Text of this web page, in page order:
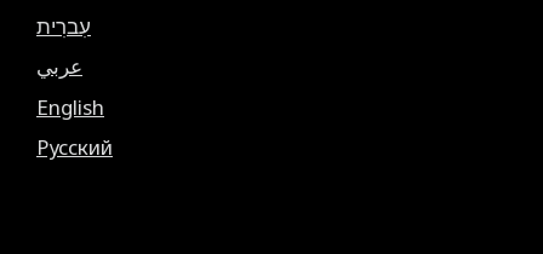
עִברִית
عربي
English
Русский